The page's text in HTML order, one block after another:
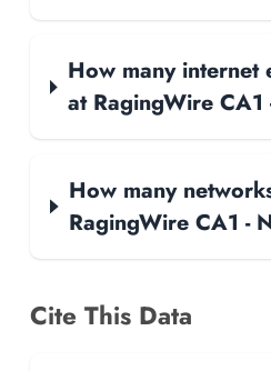
How many internet
at RagingWire CA1
How many
RagingWire CA1 -
Cite This Data